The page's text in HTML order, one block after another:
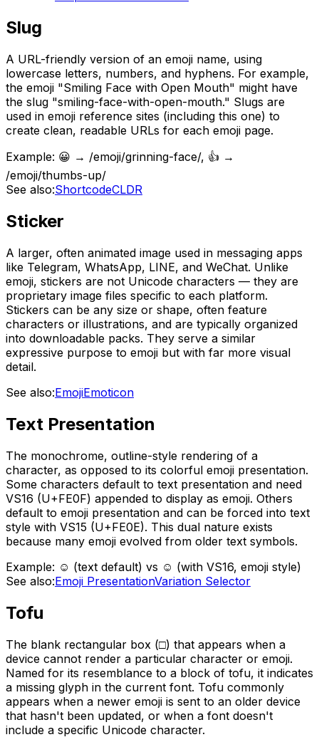
Slug
A URL-friendly version of an emoji name, using
lowercase letters, numbers, and hyphens. For example,
the emoji "Smiling Face with Open Mouth" might have
the slug "smiling-face-with-open-mouth." Slugs are
used in emoji reference sites (including this one) to
create clean, readable URLs for each emoji page.
Example: 😀 → /emoji/grinning-face/, 👍 →
/emoji/thumbs-up/
See also:ShortcodeCLDR
Sticker
A larger, often animated image used in messaging apps
like Telegram, WhatsApp, LINE, and WeChat. Unlike
emoji, stickers are not Unicode characters — they are
proprietary image files specific to each platform.
Stickers can be any size or shape, often feature
characters or illustrations, and are typically organized
into downloadable packs. They serve a similar
expressive purpose to emoji but with far more visual
detail.
See also:EmojiEmoticon
Text Presentation
The monochrome, outline-style rendering of a
character, as opposed to its colorful emoji presentation.
Some characters default to text presentation and need
VS16 (U+FE0F) appended to display as emoji. Others
default to emoji presentation and can be forced into text
style with VS15 (U+FE0E). This dual nature exists
because many emoji evolved from older text symbols.
Example: ☺ (text default) vs ☺️ (with VS16, emoji style)
See also:Emoji PresentationVariation Selector
Tofu
The blank rectangular box (□) that appears when a
device cannot render a particular character or emoji.
Named for its resemblance to a block of tofu, it indicates
a missing glyph in the current font. Tofu commonly
appears when a newer emoji is sent to an older device
that hasn't been updated, or when a font doesn't
include a specific Unicode character.